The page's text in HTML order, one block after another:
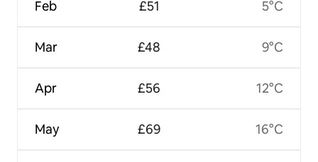
Feb
Mar
Apr
May
£51
£48
£56
£69
5°C
9°C
12°C
16°C